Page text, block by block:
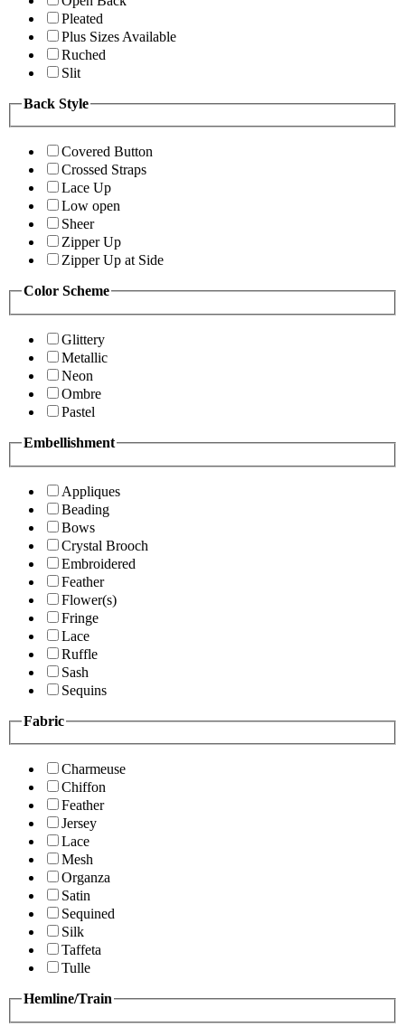
Pleated
Plus Sizes Available
Ruched
Slit
Back Style
Covered Button
Crossed Straps
Lace Up
Low open
Sheer
Zipper Up
Zipper Up at Side
Color Scheme
Glittery
Metallic
Neon
Ombre
Pastel
Embellishment
Appliques
Beading
Bows
Crystal Brooch
Embroidered
Feather
Flower(s)
Fringe
Lace
Ruffle
Sash
Sequins
Fabric
Charmeuse
Chiffon
Feather
Jersey
Lace
Mesh
Organza
Satin
Sequined
Silk
Taffeta
Tulle
Hemline/Train